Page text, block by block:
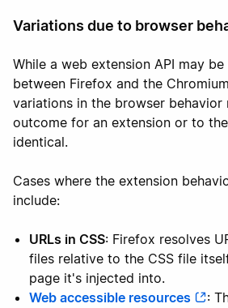
Variations due to browser
While a web extension API may
between Firefox and the
variations in the browser behavior
outcome for an extension or to
identical.
Cases where the extension
include:
URLs in CSS: Firefox resolves
files relative to the CSS file
page it's injected into.
Web accessible resources
: